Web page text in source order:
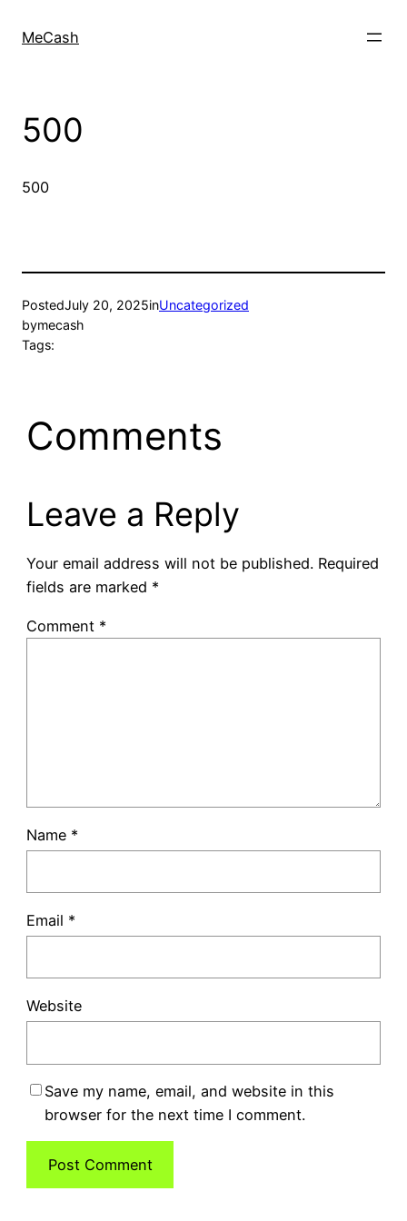
MeCash
500
500
PostedJuly 20, 2025inUncategorized
bymecash
Tags:
Comments
Leave a Reply
Your email address will not be published. Required
fields are marked *
Comment *
Name *
Email *
Website
Save my name, email, and website in this
browser for the next time I comment.